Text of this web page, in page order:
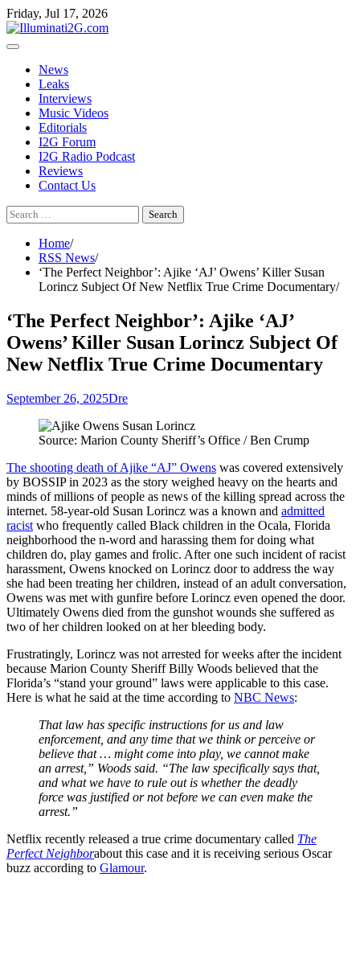
Skip
to
the
Skip
to
content
Friday, Jul 17, 2026
News
Leaks
Interviews
Music Videos
Editorials
I2G Forum
I2G Radio Podcast
Reviews
Contact Us
Search
for:
Home
RSS News
‘The Perfect Neighbor’: Ajike ‘AJ’ Owens’ Killer Susan
Lorincz Subject Of New Netflix True Crime Documentary
‘The Perfect Neighbor’: Ajike ‘AJ’
Owens’ Killer Susan Lorincz Subject Of
New Netflix True Crime Documentary
September 26, 2025Dre
Source: Marion County Sheriff’s Office / Ben Crump
The shooting death of Ajike “AJ” Owens was covered extensively
by BOSSIP in 2023 as the story weighed heavy on the hearts and
minds of millions of people as news of the killing spread across the
internet. 58-year-old Susan Lorincz was a known and admitted
racist who frequently called Black children in the Ocala, Florida
neighborhood the n-word and harassing them for doing what
children do, play games and frolic. After one such incident of racist
harassment, Owens knocked on Lorincz door to address the way
she had been treating her children, instead of an adult conversation,
Owens was met with gunfire before Lorincz even opened the door.
Ultimately Owens died from the gunshot wounds she suffered as
two of her children looked on at her bleeding body.
Frustratingly, Lorincz was not arrested for weeks after the incident
because Marion County Sheriff Billy Woods believed that the
Florida’s “stand your ground” laws were applicable to this case.
Here is what he said at the time according to NBC News:
That law has specific instructions for us and law
enforcement, and any time that we think or perceive or
believe that … might come into play, we cannot make
an arrest,” Woods said. “The law specifically says that,
and what we have to rule out is whether the deadly
force was justified or not before we can even make the
arrest.”
Netflix recently released a true crime documentary called The
Perfect Neighborabout this case and it is receiving serious Oscar
buzz according to Glamour.